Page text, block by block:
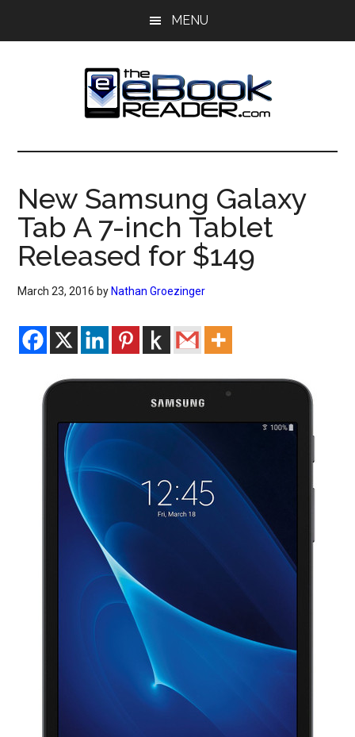
MENU
The
eBook
Reader
eBook
Blog
New Samsung Galaxy
Tab A 7-inch Tablet
Released for $149
March 23, 2016 by Nathan Groezinger